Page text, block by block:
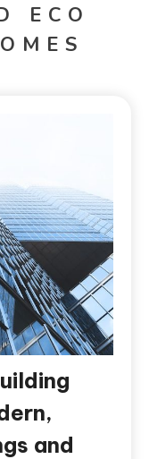
ECO
and